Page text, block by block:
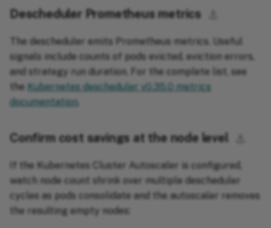
Descheduler Prometheus metrics
The descheduler emits Prometheus metrics. Useful
signals include counts of pods evicted, eviction errors,
and strategy run duration. For the complete list, see
the Kubernetes descheduler v0.35.0 metrics
documentation.
Confirm cost savings at the node level
If the Kubernetes Cluster Autoscaler is configured,
watch node count shrink over multiple descheduler
cycles as pods consolidate and the autoscaler removes
the resulting empty nodes: